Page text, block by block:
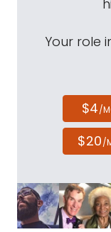
Your role
$4/
$20/